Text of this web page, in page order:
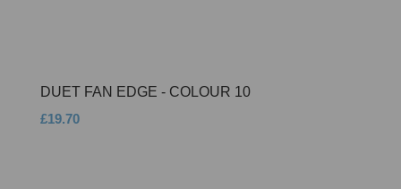
DUET FAN EDGE - COLOUR 10
£19.70